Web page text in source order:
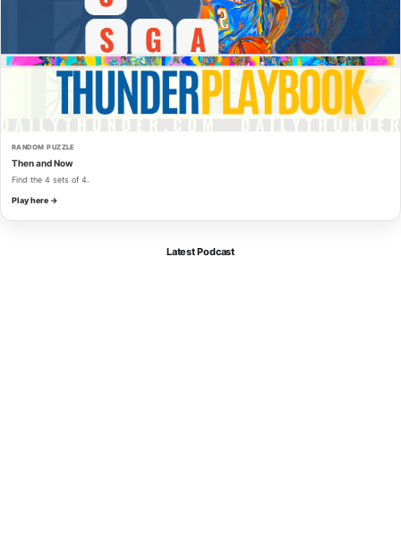
RANDOM PUZZLE
Then and Now
Find the 4 sets of 4.
Play here →
Latest Podcast